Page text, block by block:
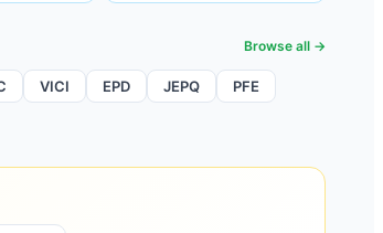
Browse all →
VICI EPD JEPQ
PFE